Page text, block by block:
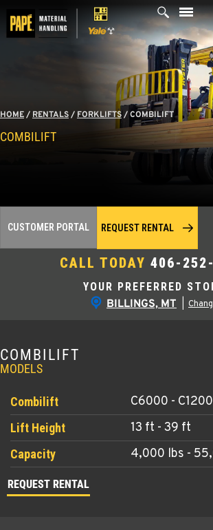
to
HOME/ RENTALS/ FORKLIFTS/COMBILIFT
COMBILIFT
YOUR PREFERRED
BILLINGS, MT
CALL TODAY 406-
CUSTOMER PORTAL REQUEST RENTAL
COMBILIFT
MODELS
C6000 - C1200
13 ft - 39 ft
4,000 lbs -
REQUEST RENTAL